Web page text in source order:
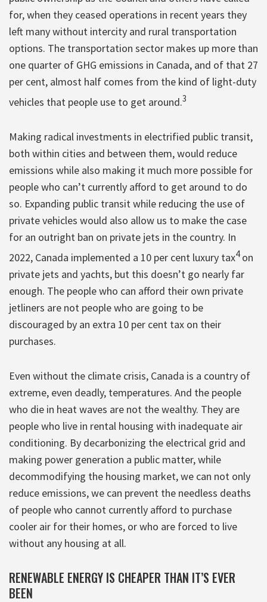
for, when they ceased operations in recent years they
left many without intercity and rural transportation
options. The transportation sector makes up more than
one quarter of GHG emissions in Canada, and of that 27
per cent, almost half comes from the kind of light-duty
vehicles that people use to get around.3
Making radical investments in electrified public transit,
both within cities and between them, would reduce
emissions while also making it much more possible for
people who can’t currently afford to get around to do
so. Expanding public transit while reducing the use of
private vehicles would also allow us to make the case
for an outright ban on private jets in the country. In
2022, Canada implemented a 10 per cent luxury tax4on
private jets and yachts, but this doesn’t go nearly far
enough. The people who can afford their own private
jetliners are not people who are going to be
discouraged by an extra 10 per cent tax on their
purchases.
Even without the climate crisis, Canada is a country of
extreme, even deadly, temperatures. And the people
who die in heat waves are not the wealthy. They are
people who live in rental housing with inadequate air
conditioning. By decarbonizing the electrical grid and
making power generation a public matter, while
decommodifying the housing market, we can not only
reduce emissions, we can prevent the needless deaths
of people who cannot currently afford to purchase
cooler air for their homes, or who are forced to live
without any housing at all.
RENEWABLE ENERGY IS CHEAPER THAN IT’S EVER
BEEN